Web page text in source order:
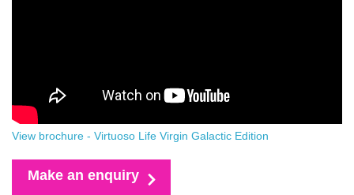
View brochure - Virtuoso Life Virgin Galactic Edition
Make an enquiry